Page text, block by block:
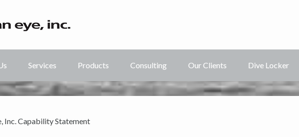
Services Products Consulting Our Clients Dive Locker
Inc. Capability Statement